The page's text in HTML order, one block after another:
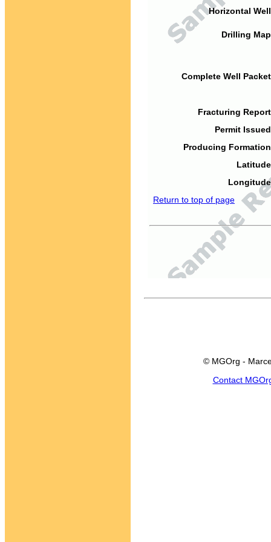
Horizontal
Drilling
Complete Well
Fracturing
Permit
Producing
Return to top of page
© MGOrg -
Contact